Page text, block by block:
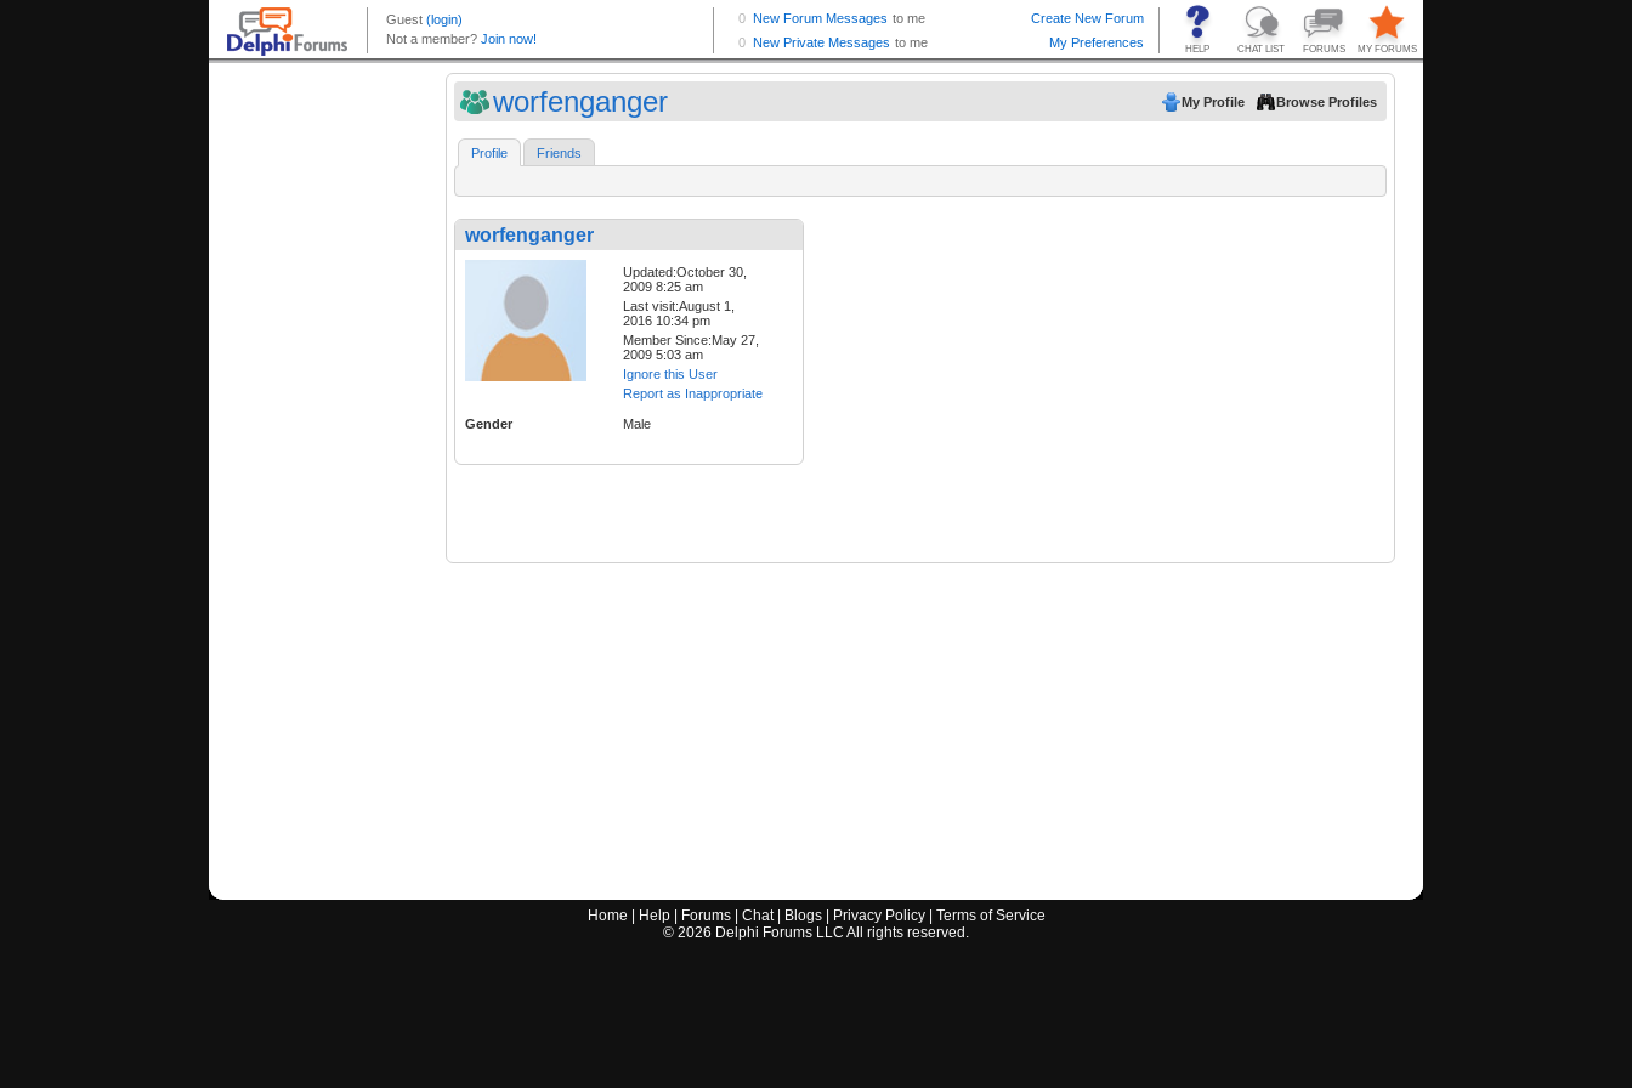
worfenganger My Profile Browse Profiles
Profile Friends
worfenganger
Updated:October 30,
2009 8:25 am
Last visit:August 1,
2016 10:34 pm
Member Since:May 27,
2009 5:03 am
Ignore this User
Report as Inappropriate
Gender Male
Home Help| Forums| Chat| Blogs| Privacy Policy| Terms of Service
© 2026 Delphi Forums LLC All rights reserved.